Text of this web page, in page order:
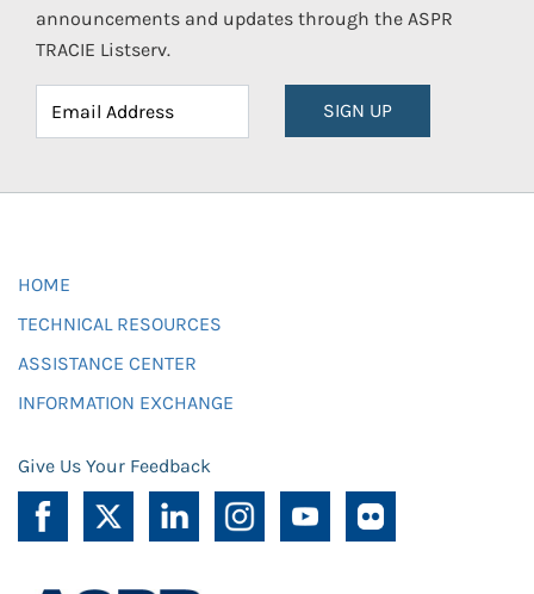
announcements and updates through the ASPR
TRACIE Listserv.
SIGN UP
HOME
TECHNICAL RESOURCES
ASSISTANCE CENTER
INFORMATION EXCHANGE
Give Us Your Feedback